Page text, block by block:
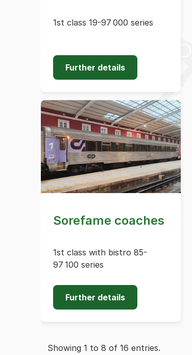
1st class 19-97 000 series
Further details
Sorefame coaches
1st class with bistro 85-
97 100 series
Further details
Showing 1 to 8 of 16 entries.